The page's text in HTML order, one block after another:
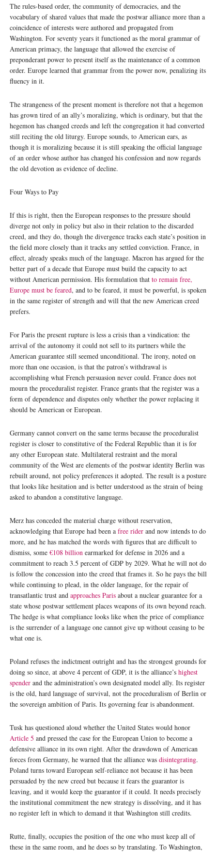
The rules-based order, the community of democracies, and the
vocabulary of shared values that made the postwar alliance more than a
coincidence of interests were authored and propagated from
Washington. For seventy years it functioned as the moral grammar of
American primacy, the language that allowed the exercise of
preponderant power to present itself as the maintenance of a common
order. Europe learned that grammar from the power now, penalizing its
fluency in it.
The strangeness of the present moment is therefore not that a hegemon
has grown tired of an ally’s moralizing, which is ordinary, but that the
hegemon has changed creeds and left the congregation it had converted
still reciting the old liturgy. Europe sounds, to American ears, as
though it is moralizing because it is still speaking the official language
of an order whose author has changed his confession and now regards
the old devotion as evidence of decline.
Four Ways to Pay
If this is right, then the European responses to the pressure should
diverge not only in policy but also in their relation to the discarded
creed, and they do, though the divergence tracks each state’s position in
the field more closely than it tracks any settled conviction. France, in
effect, already speaks much of the language. Macron has argued for the
better part of a decade that Europe must build the capacity to act
without American permission. His formulation that to remain free,
Europe must be feared, and to be feared, it must be powerful, is spoken
in the same register of strength and will that the new American creed
prefers.
For Paris the present rupture is less a crisis than a vindication: the
arrival of the autonomy it could not sell to its partners while the
American guarantee still seemed unconditional. The irony, noted on
more than one occasion, is that the patron’s withdrawal is
accomplishing what French persuasion never could. France does not
mourn the proceduralist register. France grants that the register was a
form of dependence and disputes only whether the power replacing it
should be American or European.
Germany cannot convert on the same terms because the proceduralist
register is closer to constitutive of the Federal Republic than it is for
any other European state. Multilateral restraint and the moral
community of the West are elements of the postwar identity Berlin was
rebuilt around, not policy preferences it adopted. The result is a posture
that looks like hesitation and is better understood as the strain of being
asked to abandon a constitutive language.
Merz has conceded the material charge without reservation,
acknowledging that Europe had been a free rider and now intends to do
more, and he has matched the words with figures that are difficult to
dismiss, some €108 billion earmarked for defense in 2026 and a
commitment to reach 3.5 percent of GDP by 2029. What he will not do
is follow the concession into the creed that frames it. So he pays the bill
while continuing to plead, in the older language, for the repair of
transatlantic trust and approaches Paris about a nuclear guarantee for a
state whose postwar settlement places weapons of its own beyond reach.
The hedge is what compliance looks like when the price of compliance
is the surrender of a language one cannot give up without ceasing to be
what one is.
Poland refuses the indictment outright and has the strongest grounds for
doing so since, at above 4 percent of GDP, it is the alliance’s highest
spender and the administration’s own designated model ally. Its register
is the old, hard language of survival, not the proceduralism of Berlin or
the sovereign ambition of Paris. Its governing fear is abandonment.
Tusk has questioned aloud whether the United States would honor
Article 5 and pressed the case for the European Union to become a
defensive alliance in its own right. After the drawdown of American
forces from Germany, he warned that the alliance was disintegrating.
Poland turns toward European self-reliance not because it has been
persuaded by the new creed but because it fears the guarantor is
leaving, and it would keep the guarantor if it could. It needs precisely
the institutional commitment the new strategy is dissolving, and it has
no register left in which to demand it that Washington still credits.
Rutte, finally, occupies the position of the one who must keep all of
these in the same room, and he does so by translating. To Washington,